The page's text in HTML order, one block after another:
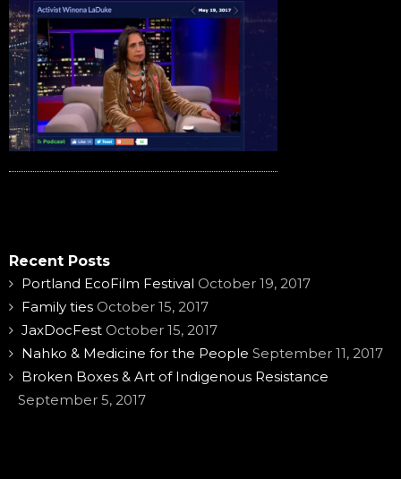
Recent Posts
Portland EcoFilm Festival October 19, 2017
Family ties October 15, 2017
JaxDocFest October 15, 2017
Nahko & Medicine for the People September 11, 2017
Broken Boxes & Art of Indigenous Resistance
September 5, 2017